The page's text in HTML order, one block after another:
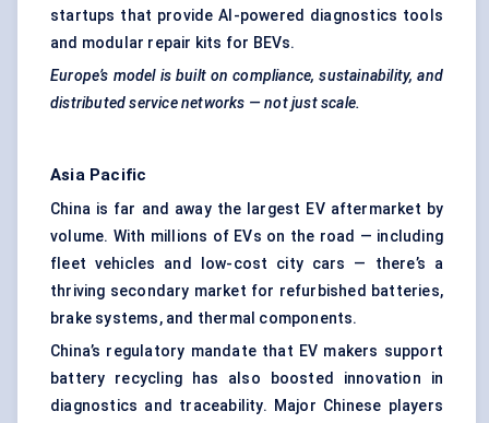
startups that provide AI-powered diagnostics tools
and modular repair kits for BEVs.
Europe’s model is built on compliance, sustainability, and
distributed service networks — not just scale.
Asia Pacific
China is far and away the largest EV aftermarket by
volume. With millions of EVs on the road — including
fleet vehicles and low-cost city cars — there’s a
thriving secondary market for refurbished batteries,
brake systems, and thermal components.
China’s regulatory mandate that EV makers support
battery recycling has also boosted innovation in
diagnostics and traceability. Major Chinese players